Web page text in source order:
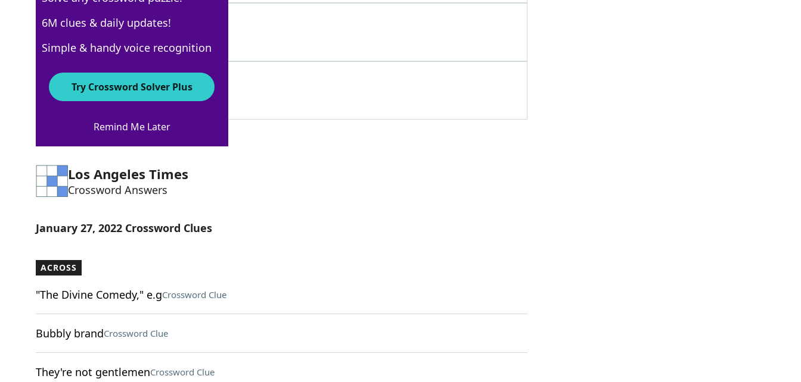
100% SHIN
4 Letters
100% GIMEL
5 Letters
Los Angeles Times
Crossword Answers
January 27, 2022 Crossword Clues
ACROSS
"The Divine Comedy," e.gCrossword Clue
Bubbly brandCrossword Clue
They're not gentlemenCrossword Clue
6M clues & daily updates!
Simple & handy voice recognition
Try Crossword Solver Plus
Remind Me Later